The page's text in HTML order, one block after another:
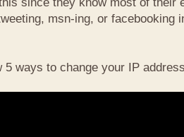
msn-ing, or facebooking
5 ways to change your IP